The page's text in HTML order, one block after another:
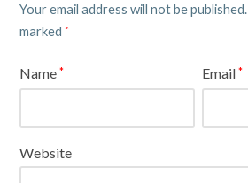
Your email address will not be published.
marked *
Name* Email*
Website